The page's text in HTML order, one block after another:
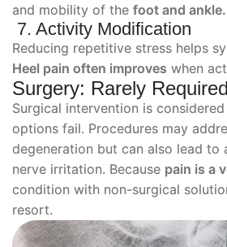
and mobility of the foot and ankle.
7. Activity Modification
Reducing repetitive stress helps
Heel pain often improves when
Surgery: Rarely Required
Surgical intervention is
options fail. Procedures may
degeneration but can also lead to
nerve irritation. Because pain is a
condition with non-surgical
resort.